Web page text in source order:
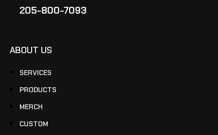
205-800-7093
ABOUT US
SERVICES
PRODUCTS
MERCH
CUSTOM